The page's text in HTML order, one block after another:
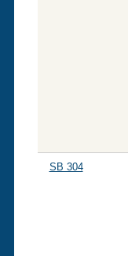
SB 304